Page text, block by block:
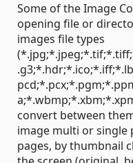
Some of the Image
opening file or
images file types
convert between
image multi or single
pages, by thumbnail